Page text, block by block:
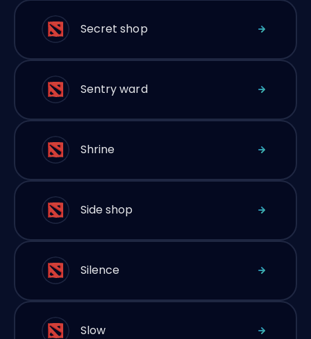
Secret shop
Sentry ward
Shrine
Side shop
Silence
Slow